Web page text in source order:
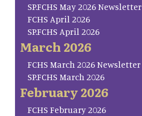
SP.FCHS May 2026 Newsletter
FCHS April 2026
SP.FCHS April 2026
March 2026
FCHS March 2026 Newsletter
SP.FCHS March 2026
February 2026
FCHS February 2026